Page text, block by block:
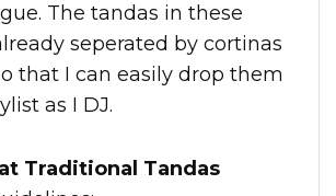
The tandas in these
seperated by cortinas
that I can easily drop them
as I DJ.
Traditional Tandas